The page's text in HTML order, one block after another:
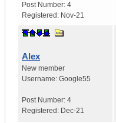
Post Number: 4
Registered: Nov-21
Alex
New member
Username: Google55
Post Number: 4
Registered: Dec-21